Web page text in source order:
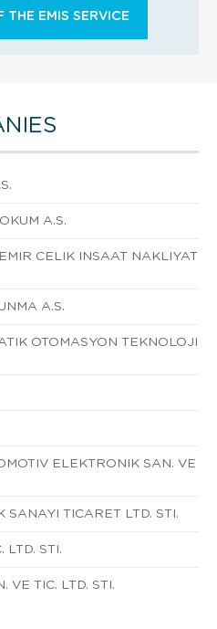
THE EMIS SERVICE
A.S.
CELIK INSAAT NAKLIYAT
A.S.
OTOMASYON TEKNOLOJI
ELEKTRONIK SAN. VE
SANAYI TICARET LTD. STI.
LTD. STI.
VE TIC. LTD. STI.